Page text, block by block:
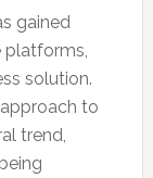
gained
platforms,
solution.
to
trend,